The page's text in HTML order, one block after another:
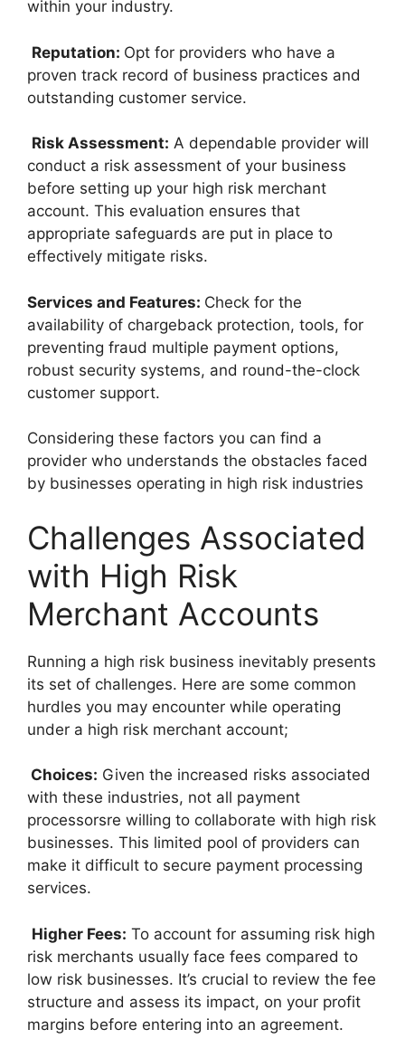
within your industry.
Reputation: Opt for providers who have a
proven track record of business practices and
outstanding customer service.
Risk Assessment: A dependable provider will
conduct a risk assessment of your business
before setting up your high risk merchant
account. This evaluation ensures that
appropriate safeguards are put in place to
effectively mitigate risks.
Services and Features: Check for the
availability of chargeback protection, tools, for
preventing fraud multiple payment options,
robust security systems, and round-the-clock
customer support.
Considering these factors you can find a
provider who understands the obstacles faced
by businesses operating in high risk industries
Challenges Associated
with High Risk
Merchant Accounts
Running a high risk business inevitably presents
its set of challenges. Here are some common
hurdles you may encounter while operating
under a high risk merchant account;
Choices: Given the increased risks associated
with these industries, not all payment
processorsre willing to collaborate with high risk
businesses. This limited pool of providers can
make it difficult to secure payment processing
services.
Higher Fees: To account for assuming risk high
risk merchants usually face fees compared to
low risk businesses. It’s crucial to review the fee
structure and assess its impact, on your profit
margins before entering into an agreement.